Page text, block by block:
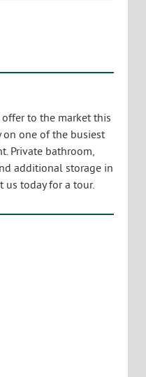
to the market this
on one of the busiest
Private bathroom,
additional storage in
us today for a tour.